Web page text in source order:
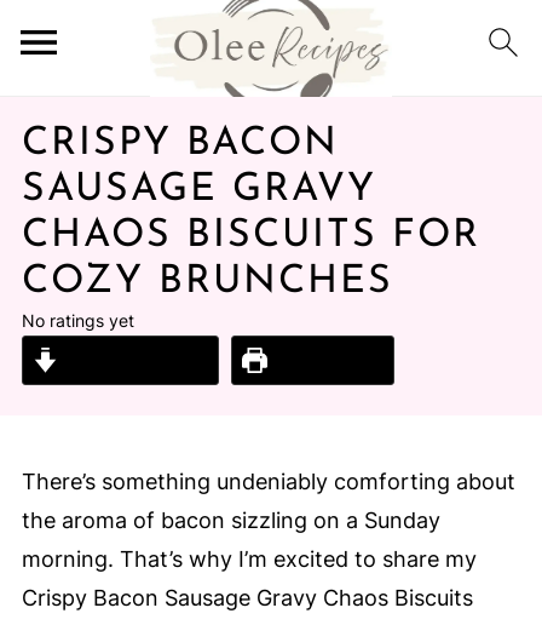
CRISPY BACON
SAUSAGE GRAVY
CHAOS BISCUITS FOR
COZY BRUNCHES
No ratings yet
There’s something undeniably comforting about
the aroma of bacon sizzling on a Sunday
morning. That’s why I’m excited to share my
Crispy Bacon Sausage Gravy Chaos Biscuits